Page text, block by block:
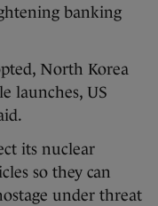
banking
North Korea
launches, US
its nuclear
so they can
under threat